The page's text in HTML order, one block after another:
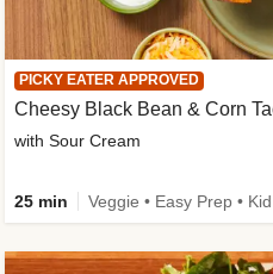
PICKY EATER APPROVED
Cheesy Black Bean & Corn
with Sour Cream
25 min Veggie • Easy Prep •